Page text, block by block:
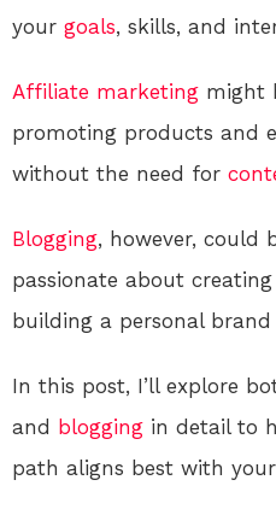
your goals, skills, and
Affiliate marketing might
promoting products and
without the need for
Blogging, however, could
passionate about
building a personal
In this post, I’ll explore
and blogging in detail to
path aligns best with